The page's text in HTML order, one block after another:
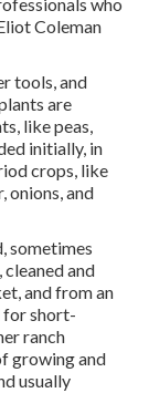
Coleman
tools, and
are
, likepeas,
initially, in
crops, like
,onions, and
sometimes
and
and from an
for short-
ranch
growing and
usually